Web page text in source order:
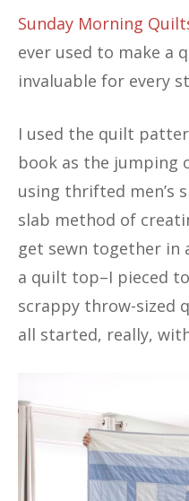
Sunday Morning
ever used to make a
invaluable for every
I used the quilt
book as the
using thrifted men’s
slab method of
get sewn together in
a quilt top–I pieced
scrappy throw-sized
all started, really,